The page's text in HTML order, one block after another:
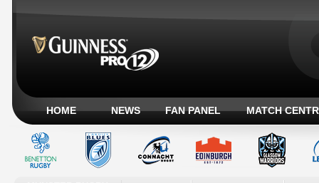
HOME NEWS FAN PANEL MATCH